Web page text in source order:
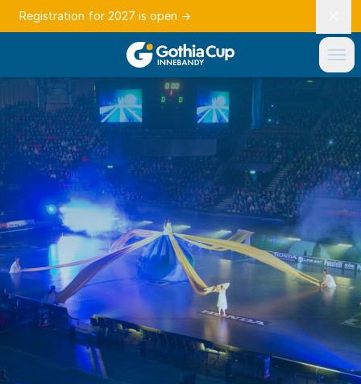
Registration for 2027 is open →